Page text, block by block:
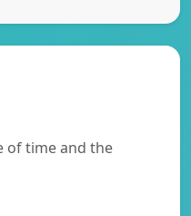
of time and the